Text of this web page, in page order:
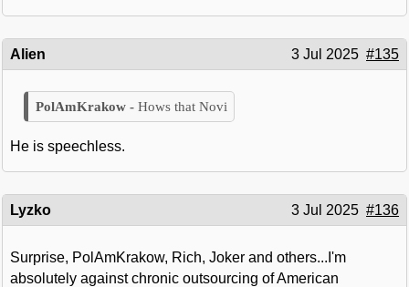
Alien 3 Jul 2025 #135
Hows that Novi
He is speechless.
Lyzko 3 Jul 2025 #136
Surprise, PolAmKrakow, Rich, Joker and others...I'm
absolutely against chronic outsourcing of American